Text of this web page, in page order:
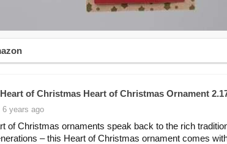
of Christmas Heart of Christmas Ornament
years ago
of Christmas ornaments speak back to the rich
– this Heart of Christmas ornament comes